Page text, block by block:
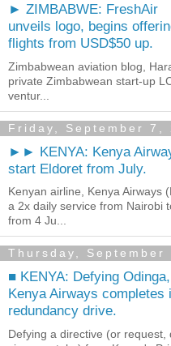
► ZIMBABWE: FreshAir
unveils logo, begins
flights from USD$50 up.
Zimbabwean aviation blog,
private Zimbabwean start-up
ventur...
Friday, September 7,
►► KENYA: Kenya
start Eldoret from July.
Kenyan airline, Kenya Airways
a 2x daily service from Nairobi
from 4 Ju...
Thursday, September
■ KENYA: Defying Odinga,
Kenya Airways completes
redundancy drive.
Defying a directive (or